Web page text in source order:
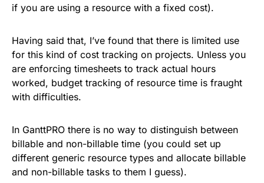
if you are using a resource with a fixed cost).
Having said that, I’ve found that there is limited use
for this kind of cost tracking on projects. Unless you
are enforcing timesheets to track actual hours
worked, budget tracking of resource time is fraught
with difficulties.
In GanttPRO there is no way to distinguish between
billable and non-billable time (you could set up
different generic resource types and allocate billable
and non-billable tasks to them I guess).